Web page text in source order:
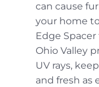
can cause
your home
Edge
Ohio Valley
UV rays,
and fresh as